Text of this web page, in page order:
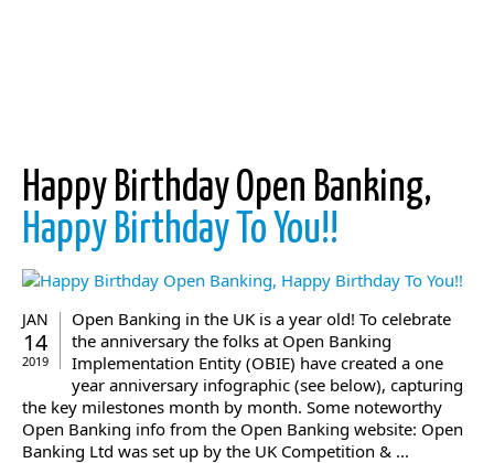
Happy Birthday Open Banking,
Happy Birthday To You!!
JAN
14
2019
Open Banking in the UK is a year old! To celebrate
the anniversary the folks at Open Banking
Implementation Entity (OBIE) have created a one
year anniversary infographic (see below), capturing
the key milestones month by month. Some noteworthy
Open Banking info from the Open Banking website: Open
Banking Ltd was set up by the UK Competition & ...